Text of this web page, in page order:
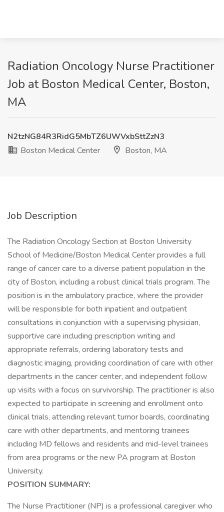
Radiation Oncology Nurse Practitioner
Job at Boston Medical Center, Boston,
MA
N2tzNG84R3RidG5MbTZ6UWVxbSttZzN3
Boston Medical Center
Boston, MA
Job Description
The Radiation Oncology Section at Boston University
School of Medicine/Boston Medical Center provides a full
range of cancer care to a diverse patient population in the
city of Boston, including a robust clinical trials program. The
position is in the ambulatory practice, where the provider
will be responsible for both inpatient and outpatient
consultations in conjunction with a supervising physician,
supportive care including prescription writing and
appropriate referrals, ordering laboratory tests and
diagnostic imaging, providing coordination of care with other
departments in the cancer center, and independent follow
up visits with a focus on survivorship. The practitioner is also
expected to participate in screening and enrollment onto
clinical trials, attending relevant tumor boards, coordinating
care with other departments, and mentoring trainees
including MD fellows and residents and mid-level trainees
from area programs or the new PA program at Boston
University.
POSITION SUMMARY:
The Nurse Practitioner (NP) is a professional caregiver who